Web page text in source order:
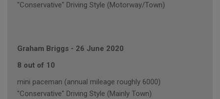
"Conservative" Driving Style (Motorway/Town)
Graham Briggs - 26 June 2020
8 out of 10
mini paceman (annual mileage roughly 6000)
"Conservative" Driving Style (Mainly Town)